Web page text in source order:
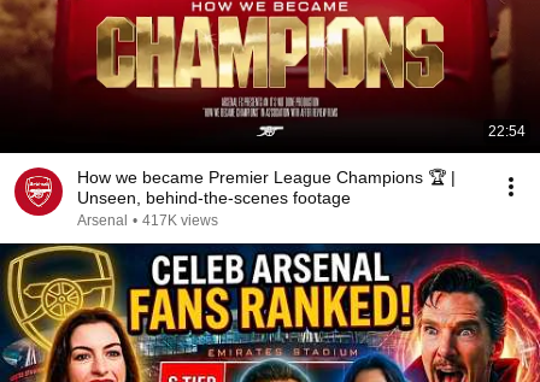
22:54
How we became Premier League Champions 🏆 |
Unseen, behind-the-scenes footage
Arsenal • 417K views